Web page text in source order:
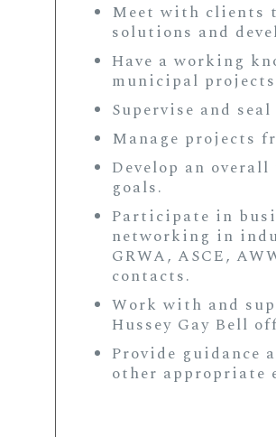
Meet with clients
solutions and
Have a working
municipal
Supervise and
Manage projects
Develop an
goals.
Participate in
networking in
GRWA, ASCE,
contacts.
Work with and
Hussey Gay Bell
Provide guidance
other appropriate